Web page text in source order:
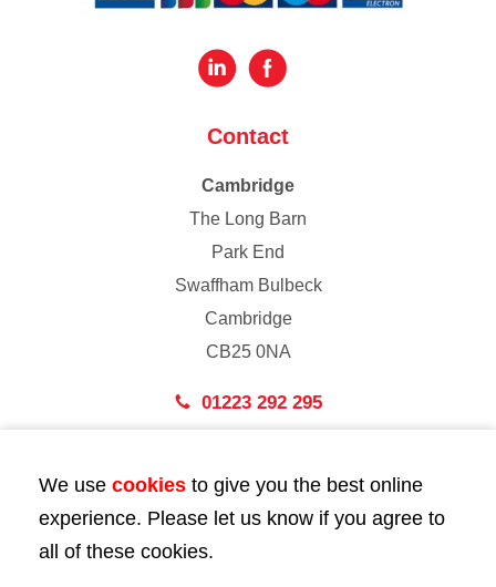
Contact
Cambridge
The Long Barn
Park End
Swaffham Bulbeck
Cambridge
CB25 0NA
01223 292 295
43 Bedford Street
London
WC2E 9HA
We use cookies to give you the best online
experience. Please let us know if you agree to
all of these cookies.